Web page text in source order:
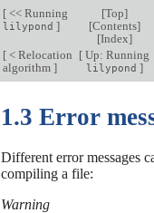
[<< Running
lilypond ]
[Top]
[Contents]
[Index]
[< Relocation
algorithm ]
[ Up: Running
lilypond ]
1.3 Error
Different error messages
compiling a file:
Warning